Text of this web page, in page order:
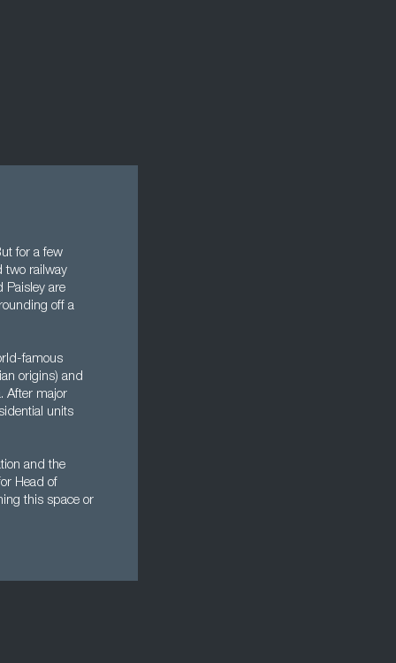
for a few
two railway
Paisley are
off a
famous
origins) and
After major
units
and the
Head of
this space or